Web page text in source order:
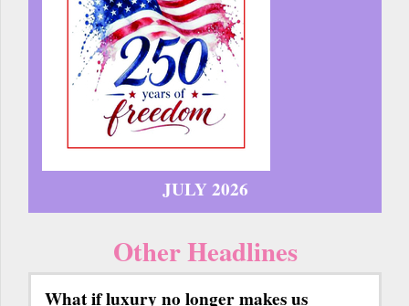
JULY 2026
Other Headlines
What if luxury no longer makes us